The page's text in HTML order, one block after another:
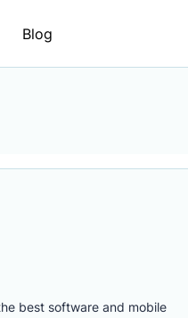
Blog
best software and mobile